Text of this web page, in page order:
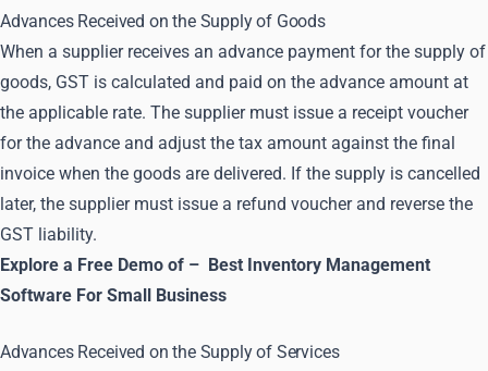
Advances Received on the Supply of Goods
When a supplier receives an advance payment for the supply of
goods, GST is calculated and paid on the advance amount at
the applicable rate. The supplier must issue a receipt voucher
for the advance and adjust the tax amount against the final
invoice when the goods are delivered. If the supply is cancelled
later, the supplier must issue a refund voucher and reverse the
GST liability.
Explore a Free Demo of – Best Inventory Management
Software For Small Business
Advances Received on the Supply of Services